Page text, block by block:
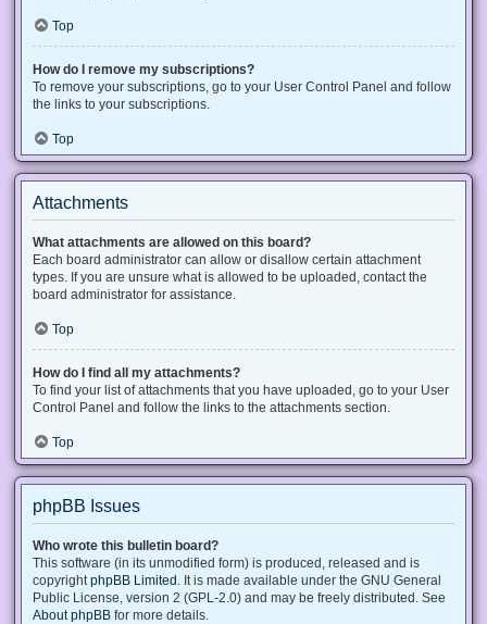
Top
How do I remove my subscriptions?
To remove your subscriptions, go to your User Control Panel and follow
the links to your subscriptions.
Top
Attachments
What attachments are allowed on this board?
Each board administrator can allow or disallow certain attachment
types. If you are unsure what is allowed to be uploaded, contact the
board administrator for assistance.
Top
How do I find all my attachments?
To find your list of attachments that you have uploaded, go to your User
Control Panel and follow the links to the attachments section.
Top
phpBB Issues
Who wrote this bulletin board?
This software (in its unmodified form) is produced, released and is
copyright phpBB Limited . It is made available under the GNU General
Public License, version 2 (GPL-2.0) and may be freely distributed. See
About phpBB for more details.